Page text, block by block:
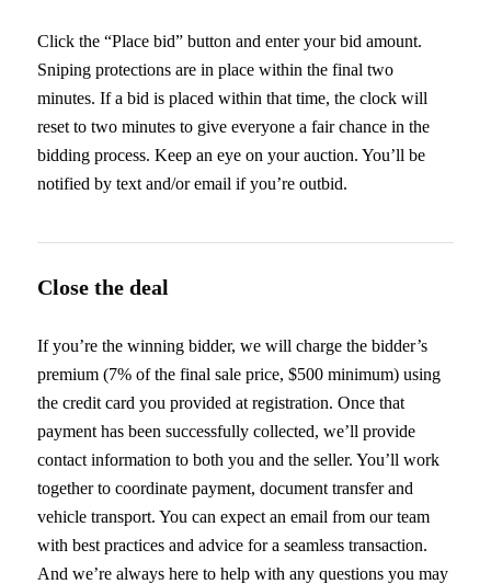
Click the “Place bid” button and enter your bid amount.
Sniping protections are in place within the final two
minutes. If a bid is placed within that time, the clock will
reset to two minutes to give everyone a fair chance in the
bidding process. Keep an eye on your auction. You’ll be
notified by text and/or email if you’re outbid.
Close the deal
If you’re the winning bidder, we will charge the bidder’s
premium (7% of the final sale price, $500 minimum) using
the credit card you provided at registration. Once that
payment has been successfully collected, we’ll provide
contact information to both you and the seller. You’ll work
together to coordinate payment, document transfer and
vehicle transport. You can expect an email from our team
with best practices and advice for a seamless transaction.
And we’re always here to help with any questions you may